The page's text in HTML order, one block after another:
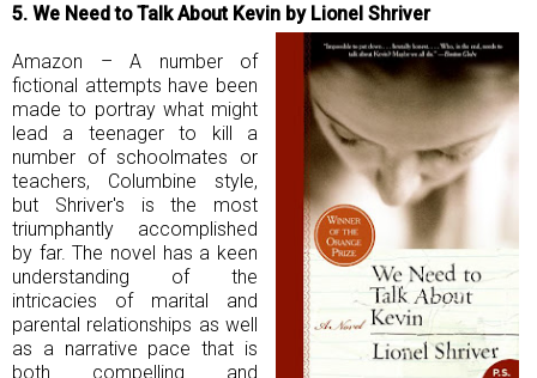
5. We Need to Talk About Kevin by Lionel Shriver
Amazon – A number of
fictional attempts have been
made to portray what might
lead a teenager to kill a
number of schoolmates or
teachers, Columbine style,
but Shriver's is the most
triumphantly accomplished
by far. The novel has a keen
understanding of the
intricacies of marital and
parental relationships as well
as a narrative pace that is
both compelling and